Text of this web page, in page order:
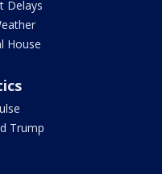
Delays
House
Trump